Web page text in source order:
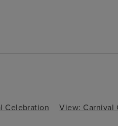
Celebration View: Carnival